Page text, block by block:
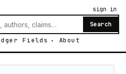
Search
Fields About
sign in